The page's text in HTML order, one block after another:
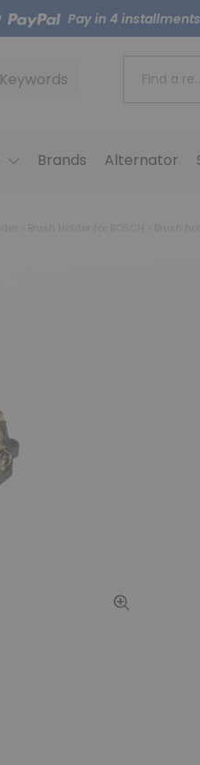
Pay in 4
Keywords Find a
Brands Alternator